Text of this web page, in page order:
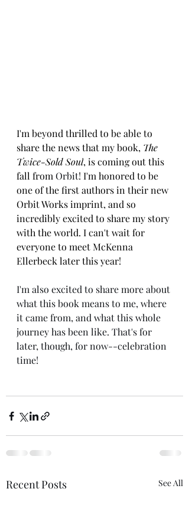
I'm beyond thrilled to be able to
share the news that my book, The
Twice-Sold Soul, is coming out this
fall from Orbit! I'm honored to be
one of the first authors in their new
Orbit Works imprint, and so
incredibly excited to share my story
with the world. I can't wait for
everyone to meet McKenna
Ellerbeck later this year!
I'm also excited to share more about
what this book means to me, where
it came from, and what this whole
journey has been like. That's for
later, though, for now--celebration
time!
Recent Posts See All